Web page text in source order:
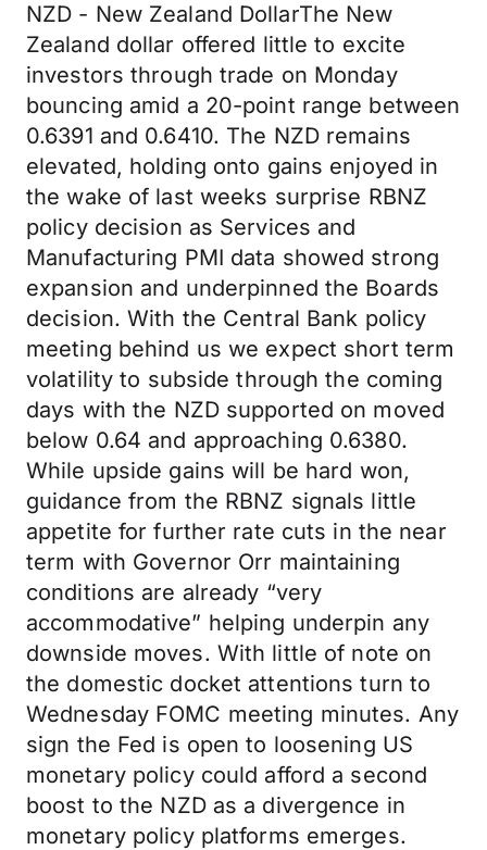
NZD - New Zealand DollarThe New
Zealand dollar offered little to excite
investors through trade on Monday
bouncing amid a 20-point range between
0.6391 and 0.6410. The NZD remains
elevated, holding onto gains enjoyed in
the wake of last weeks surprise RBNZ
policy decision as Services and
Manufacturing PMI data showed strong
expansion and underpinned the Boards
decision. With the Central Bank policy
meeting behind us we expect short term
volatility to subside through the coming
days with the NZD supported on moved
below 0.64 and approaching 0.6380.
While upside gains will be hard won,
guidance from the RBNZ signals little
appetite for further rate cuts in the near
term with Governor Orr maintaining
conditions are already “very
accommodative” helping underpin any
downside moves. With little of note on
the domestic docket attentions turn to
Wednesday FOMC meeting minutes. Any
sign the Fed is open to loosening US
monetary policy could afford a second
boost to the NZD as a divergence in
monetary policy platforms emerges.